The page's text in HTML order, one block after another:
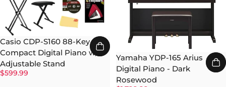
Casio CDP-S160 88-Key
Compact Digital Piano w/
Adjustable Stand
$599.99
Yamaha YDP-165 Arius
Digital Piano - Dark
Rosewood